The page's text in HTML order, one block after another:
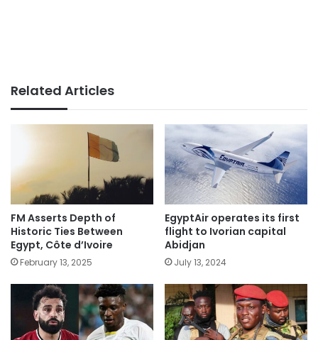
Related Articles
FM Asserts Depth of
Historic Ties Between
Egypt, Côte d’Ivoire
February 13, 2025
EgyptAir operates its first
flight to Ivorian capital
Abidjan
July 13, 2024